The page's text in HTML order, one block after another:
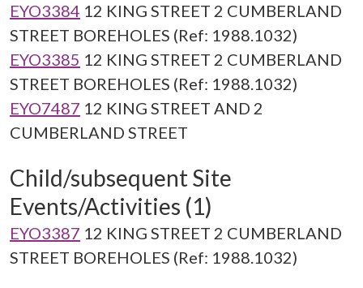
EYO3384 12 KING STREET 2 CUMBERLAND
STREET BOREHOLES (Ref: 1988.1032)
EYO3385 12 KING STREET 2 CUMBERLAND
STREET BOREHOLES (Ref: 1988.1032)
EYO7487 12 KING STREET AND 2
CUMBERLAND STREET
Child/subsequent Site
Events/Activities (1)
EYO3387 12 KING STREET 2 CUMBERLAND
STREET BOREHOLES (Ref: 1988.1032)